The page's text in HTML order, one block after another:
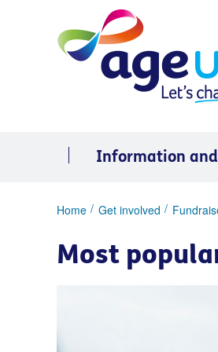
Information
You
here:
Home Get involved
Most